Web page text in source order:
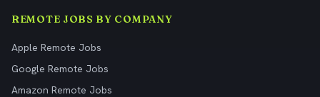
REMOTE JOBS BY COMPANY
Apple Remote Jobs
Google Remote Jobs
Amazon Remote Jobs